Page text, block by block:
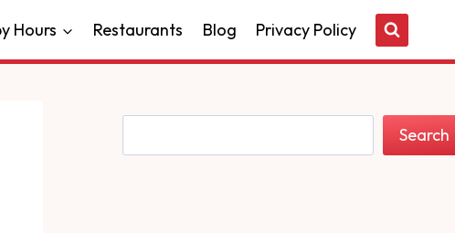
Hours Restaurants Blog Privacy Policy
Search